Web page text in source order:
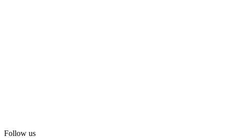
Follow us